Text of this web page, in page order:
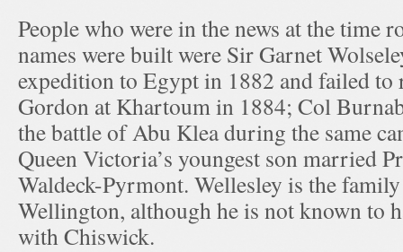
People who were in the news at the time
names were built were Sir Garnet
expedition to Egypt in 1882 and failed to
Gordon at Khartoum in 1884; Col
the battle of Abu Klea during the same
Queen Victoria’s youngest son married
Waldeck-Pyrmont. Wellesley is the
Wellington, although he is not known to
with Chiswick.